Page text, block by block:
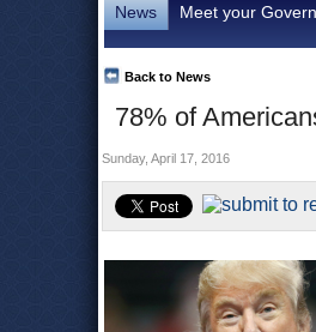
News Meet your
78% of
Back to News
Sunday, April 17, 2016